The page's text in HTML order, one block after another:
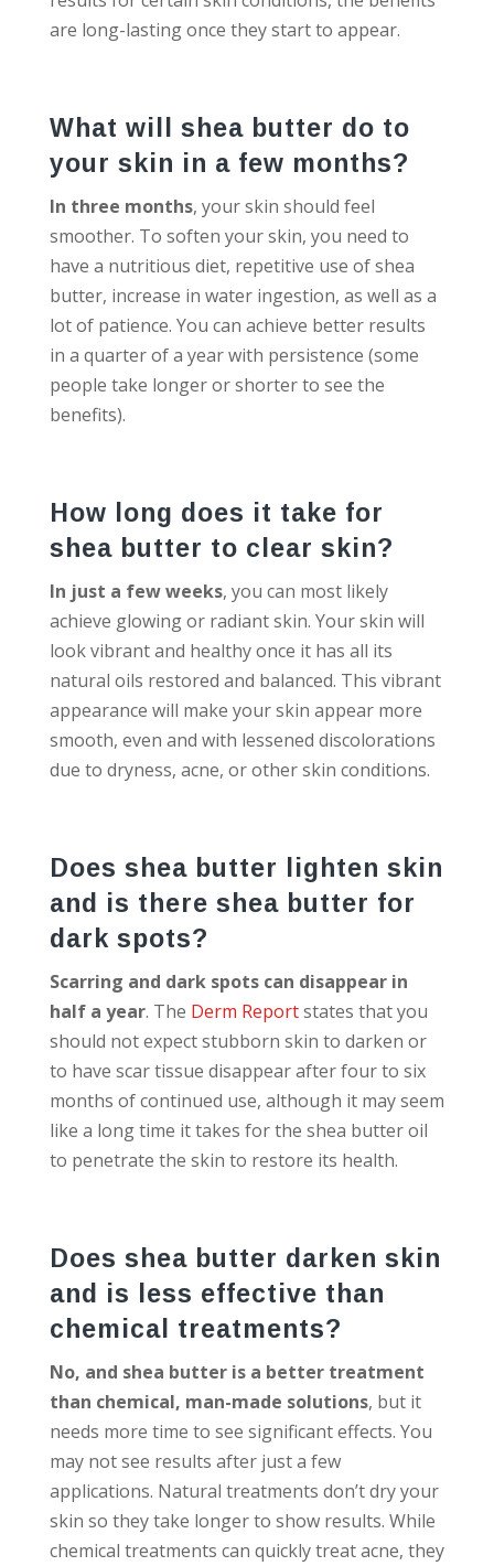
are long-lasting once they start to appear.
What will shea butter do to
your skin in a few months?
In three months, your skin should feel
smoother. To soften your skin, you need to
have a nutritious diet, repetitive use of shea
butter, increase in water ingestion, as well as a
lot of patience. You can achieve better results
in a quarter of a year with persistence (some
people take longer or shorter to see the
benefits).
How long does it take for
shea butter to clear skin?
In just a few weeks, you can most likely
achieve glowing or radiant skin. Your skin will
look vibrant and healthy once it has all its
natural oils restored and balanced. This vibrant
appearance will make your skin appear more
smooth, even and with lessened discolorations
due to dryness, acne, or other skin conditions.
Does shea butter lighten skin
and is there shea butter for
dark spots?
Scarring and dark spots can disappear in
half a year. The Derm Reportstates that you
should not expect stubborn skin to darken or
to have scar tissue disappear after four to six
months of continued use, although it may seem
like a long time it takes for the shea butter oil
to penetrate the skin to restore its health.
Does shea butter darken skin
and is less effective than
chemical treatments?
No, and shea butter is a better treatment
than chemical, man-made solutions, but it
needs more time to see significant effects. You
may not see results after just a few
applications. Natural treatments don’t dry your
skin so they take longer to show results. While
chemical treatments can quickly treat acne, they